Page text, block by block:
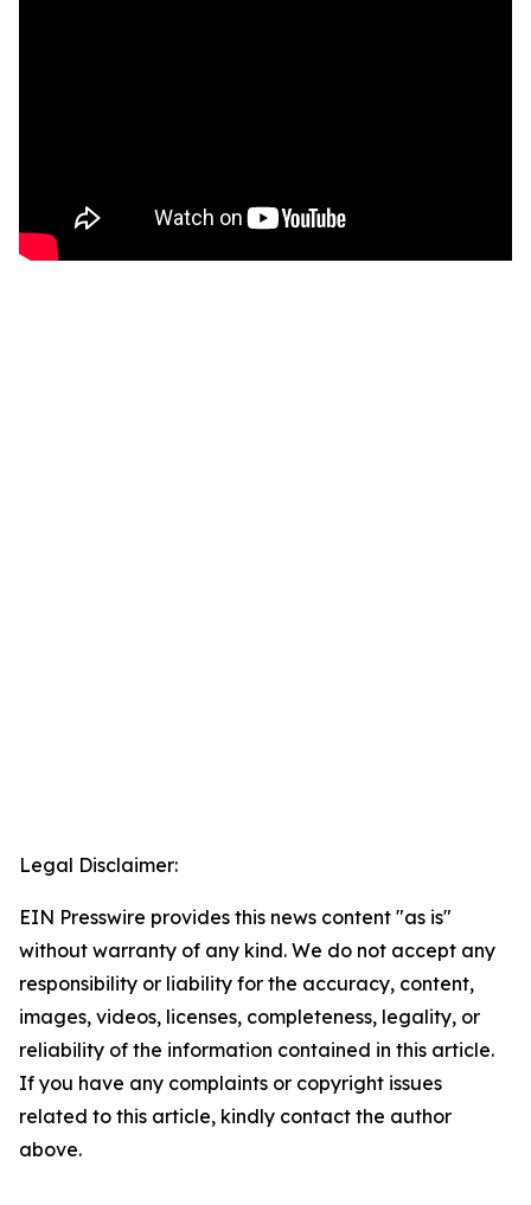
Legal Disclaimer:
EIN Presswire provides this news content "as is"
without warranty of any kind. We do not accept any
responsibility or liability for the accuracy, content,
images, videos, licenses, completeness, legality, or
reliability of the information contained in this article.
If you have any complaints or copyright issues
related to this article, kindly contact the author
above.